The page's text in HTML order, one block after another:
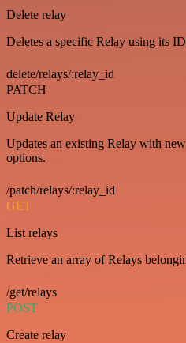
Delete relay
Deletes a specific Relay using its
delete/relays/:relay_id
PATCH
Update Relay
Updates an existing Relay with
options.
/patch/relays/:relay_id
GET
List relays
Retrieve an array of Relays
/get/relays
POST
Create relay